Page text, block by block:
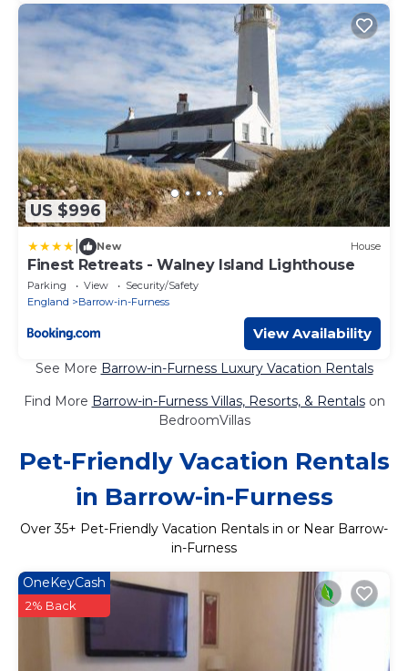
US $996
New House
Finest Retreats - Walney Island Lighthouse
Parking View
Security/Safety
England
Barrow-in-Furness
View Availability
See More Barrow-in-Furness Luxury Vacation Rentals
Find More Barrow-in-Furness Villas, Resorts, & Rentalson
BedroomVillas
Pet-Friendly Vacation Rentals
in Barrow-in-Furness
Over35+ Pet-Friendly Vacation Rentals in or Near Barrow-
in-Furness
OneKeyCash
2% Back